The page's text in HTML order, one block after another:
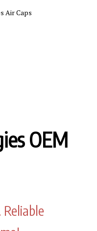
Air Caps
OEM